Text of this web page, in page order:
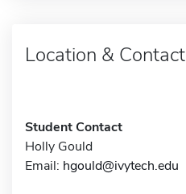
Location & Contact
Student Contact
Holly Gould
Email: hgould@ivytech.edu